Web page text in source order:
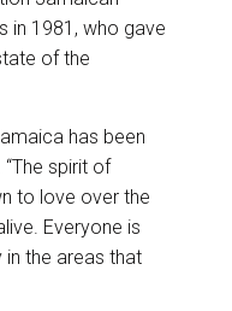
in 1981, who gave
of the
has been
spirit of
to love over the
Everyone is
in the areas that